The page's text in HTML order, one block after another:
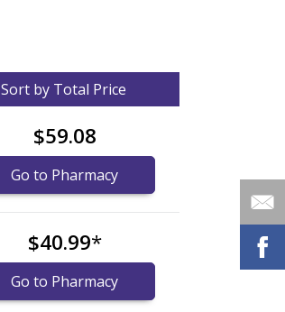
Sort by Total Price
$59.08
Go to Pharmacy
$40.99*
Go to Pharmacy